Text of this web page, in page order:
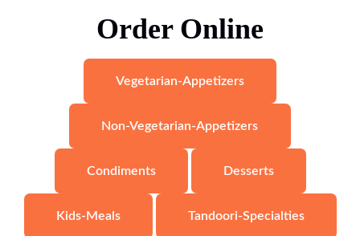
Order Online
Vegetarian-Appetizers
Non-Vegetarian-Appetizers
Condiments Desserts
Kids-Meals Tandoori-Specialties